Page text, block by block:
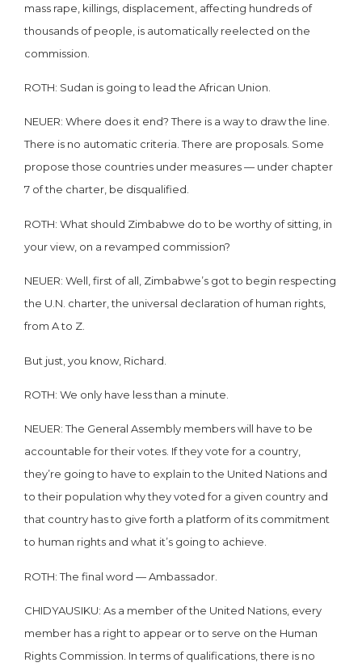
mass rape, killings, displacement, affecting hundreds of
thousands of people, is automatically reelected on the
commission.
ROTH: Sudan is going to lead the African Union.
NEUER: Where does it end? There is a way to draw the line.
There is no automatic criteria. There are proposals. Some
propose those countries under measures — under chapter
7 of the charter, be disqualified.
ROTH: What should Zimbabwe do to be worthy of sitting, in
your view, on a revamped commission?
NEUER: Well, first of all, Zimbabwe’s got to begin respecting
the U.N. charter, the universal declaration of human rights,
from A to Z.
But just, you know, Richard.
ROTH: We only have less than a minute.
NEUER: The General Assembly members will have to be
accountable for their votes. If they vote for a country,
they’re going to have to explain to the United Nations and
to their population why they voted for a given country and
that country has to give forth a platform of its commitment
to human rights and what it’s going to achieve.
ROTH: The final word — Ambassador.
CHIDYAUSIKU: As a member of the United Nations, every
member has a right to appear or to serve on the Human
Rights Commission. In terms of qualifications, there is no